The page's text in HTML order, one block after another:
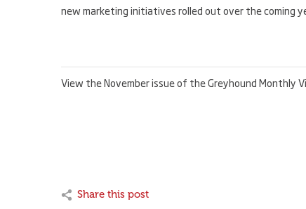
new marketing initiatives rolled out over the coming
View the November issue of the Greyhound Monthly
Share this post